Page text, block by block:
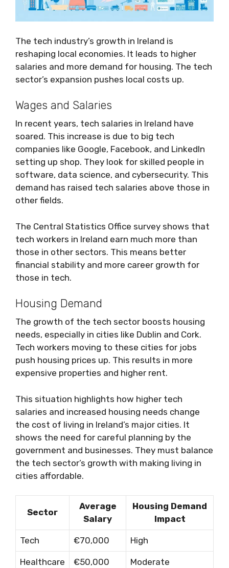
The tech industry’s growth in Ireland is
reshaping local economies. It leads to higher
salaries and more demand for housing. The tech
sector’s expansion pushes local costs up.
Wages and Salaries
In recent years, tech salaries in Ireland have
soared. This increase is due to big tech
companies like Google, Facebook, and LinkedIn
setting up shop. They look for skilled people in
software, data science, and cybersecurity. This
demand has raised tech salaries above those in
other fields.
The Central Statistics Office survey shows that
tech workers in Ireland earn much more than
those in other sectors. This means better
financial stability and more career growth for
those in tech.
Housing Demand
The growth of the tech sector boosts housing
needs, especially in cities like Dublin and Cork.
Tech workers moving to these cities for jobs
push housing prices up. This results in more
expensive properties and higher rent.
This situation highlights how higher tech
salaries and increased housing needs change
the cost of living in Ireland’s major cities. It
shows the need for careful planning by the
government and businesses. They must balance
the tech sector’s growth with making living in
cities affordable.
Sector
Average
Salary
Housing Demand
Impact
Tech €70,000 High
Healthcare €50,000 Moderate